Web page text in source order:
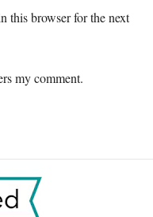
this browser for the next
my comment.